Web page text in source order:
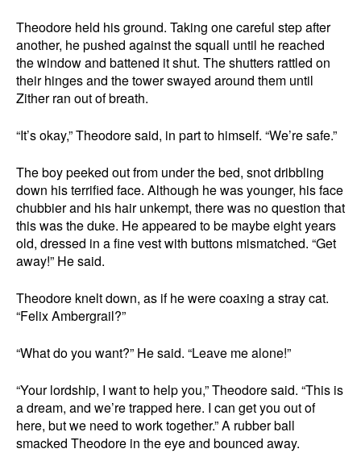
Theodore held his ground. Taking one careful step after
another, he pushed against the squall until he reached
the window and battened it shut. The shutters rattled on
their hinges and the tower swayed around them until
Zither ran out of breath.
“It’s okay,” Theodore said, in part to himself. “We’re safe.”
The boy peeked out from under the bed, snot dribbling
down his terrified face. Although he was younger, his face
chubbier and his hair unkempt, there was no question that
this was the duke. He appeared to be maybe eight years
old, dressed in a fine vest with buttons mismatched. “Get
away!” He said.
Theodore knelt down, as if he were coaxing a stray cat.
“Felix Ambergrail?”
“What do you want?” He said. “Leave me alone!”
“Your lordship, I want to help you,” Theodore said. “This is
a dream, and we’re trapped here. I can get you out of
here, but we need to work together.” A rubber ball
smacked Theodore in the eye and bounced away.